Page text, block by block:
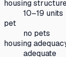
housing
10–19 units
pet
no pets
housing
adequate